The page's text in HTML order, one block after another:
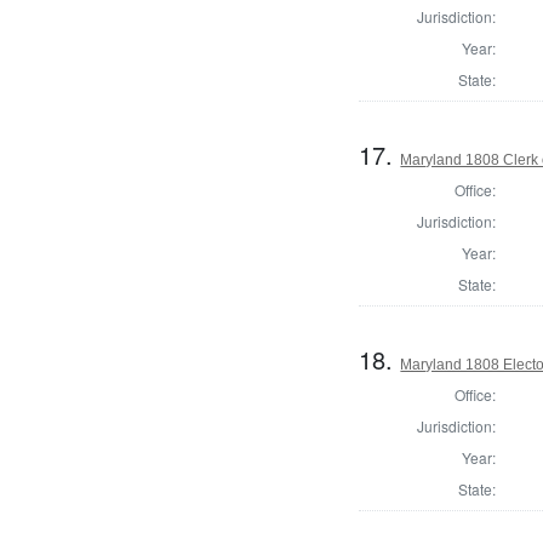
Jurisdiction:
Year:
State:
17. Maryland 1808
Office:
Jurisdiction:
Year:
State:
18. Maryland 1808
Office:
Jurisdiction:
Year:
State: